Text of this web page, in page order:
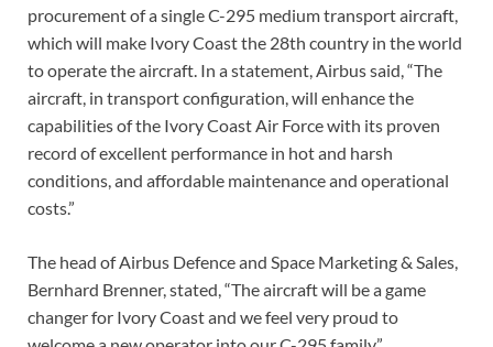
procurement of a single C-295 medium transport aircraft,
which will make Ivory Coast the 28th country in the world
to operate the aircraft. In a statement, Airbus said, “The
aircraft, in transport configuration, will enhance the
capabilities of the Ivory Coast Air Force with its proven
record of excellent performance in hot and harsh
conditions, and affordable maintenance and operational
costs.”
The head of Airbus Defence and Space Marketing & Sales,
Bernhard Brenner, stated, “The aircraft will be a game
changer for Ivory Coast and we feel very proud to